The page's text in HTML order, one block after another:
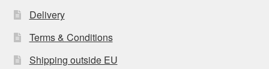
Delivery
Terms & Conditions
Shipping outside EU